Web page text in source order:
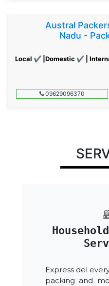
Austral
Nadu -
Local ✔ |Domestic ✔ |
09629096370
Express del
packing and